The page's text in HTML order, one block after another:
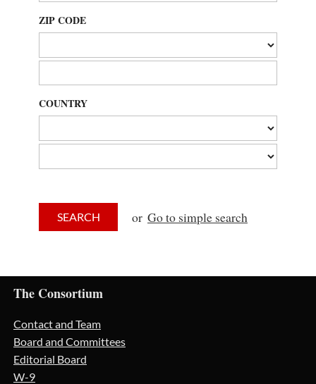
ZIP CODE
COUNTRY
or Go to simple search
The Consortium
Contact and Team
Board and Committees
Editorial Board
W-9